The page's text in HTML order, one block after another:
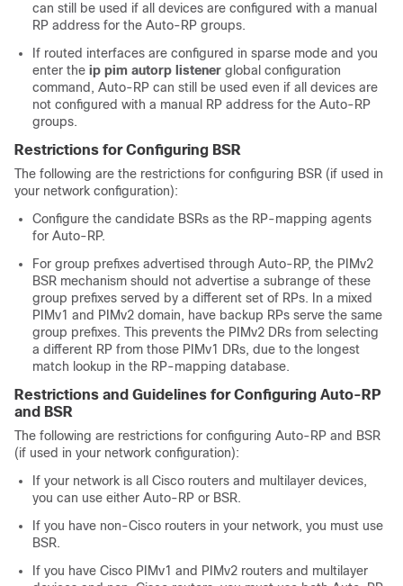
can still be used if all devices are configured with a manual
RP address for the Auto-RP groups.
If routed interfaces are configured in sparse mode and you
enter the ip pim autorp listener global configuration
command, Auto-RP can still be used even if all devices are
not configured with a manual RP address for the Auto-RP
groups.
Restrictions for Configuring BSR
The following are the restrictions for configuring BSR (if used in
your network configuration):
Configure the candidate BSRs as the RP-mapping agents
for Auto-RP.
For group prefixes advertised through Auto-RP, the PIMv2
BSR mechanism should not advertise a subrange of these
group prefixes served by a different set of RPs. In a mixed
PIMv1 and PIMv2 domain, have backup RPs serve the same
group prefixes. This prevents the PIMv2 DRs from selecting
a different RP from those PIMv1 DRs, due to the longest
match lookup in the RP-mapping database.
Restrictions and Guidelines for Configuring Auto-RP
and BSR
The following are restrictions for configuring Auto-RP and BSR
(if used in your network configuration):
If your network is all Cisco routers and multilayer devices,
you can use either Auto-RP or BSR.
If you have non-Cisco routers in your network, you must use
BSR.
If you have Cisco PIMv1 and PIMv2 routers and multilayer